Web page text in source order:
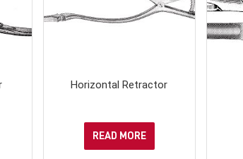
Horizontal Retractor
READ MORE